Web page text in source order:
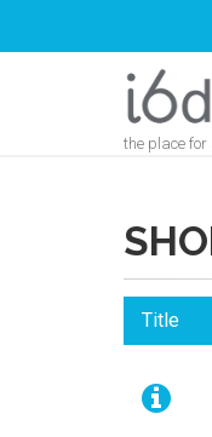
the place for
Title